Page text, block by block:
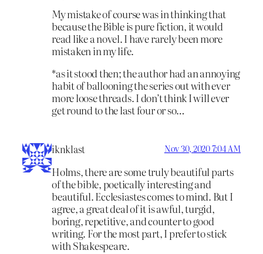
My mistake of course was in thinking that
because the Bible is pure fiction, it would
read like a novel. I have rarely been more
mistaken in my life.
*as it stood then; the author had an annoying
habit of ballooning the series out with ever
more loose threads. I don’t think I will ever
get round to the last four or so…
iknklast Nov 30, 2020 7:04 AM
Holms, there are some truly beautiful parts
of the bible, poetically interesting and
beautiful. Ecclesiastes comes to mind. But I
agree, a great deal of it is awful, turgid,
boring, repetitive, and counter to good
writing. For the most part, I prefer to stick
with Shakespeare.